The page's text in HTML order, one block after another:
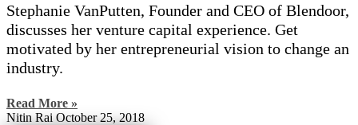
Stephanie VanPutten, Founder and CEO of Blendoor,
discusses her venture capital experience. Get
motivated by her entrepreneurial vision to change an
industry.
Read More »
Nitin Rai October 25, 2018